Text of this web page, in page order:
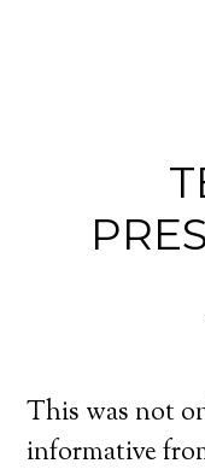
This was not
informative